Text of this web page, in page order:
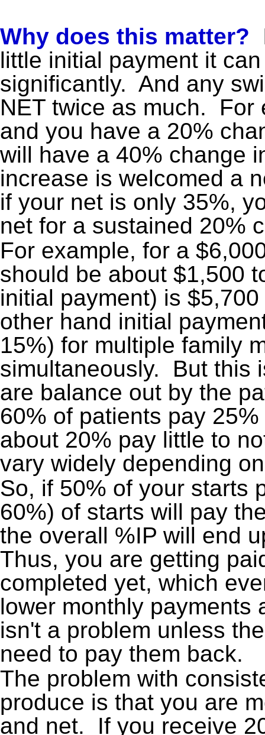
Why does this matter?
little initial payment it
significantly. And any
NET twice as much. For
and you have a 20%
will have a 40% change
increase is welcomed a
if your net is only 35%,
net for a sustained 20%
For example, for a
should be about $1,500
initial payment) is
other hand initial
15%) for multiple family
simultaneously. But this
are balance out by the
60% of patients pay
about 20% pay little to
vary widely depending
So, if 50% of your starts
60%) of starts will pay
the overall %IP will end
Thus, you are getting
completed yet, which
lower monthly payments
isn't a problem unless
need to pay them back.
The problem with
produce is that you are
and net. If you receive